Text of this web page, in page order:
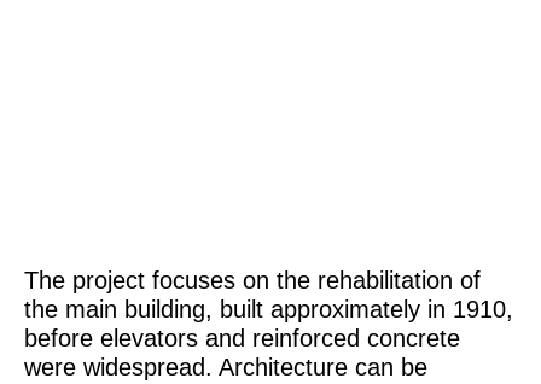
The project focuses on the rehabilitation of
the main building, built approximately in 1910,
before elevators and reinforced concrete
were widespread. Architecture can be